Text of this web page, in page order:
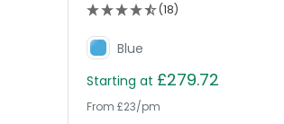
(18)
Blue
Starting at £279.72
From £23/pm